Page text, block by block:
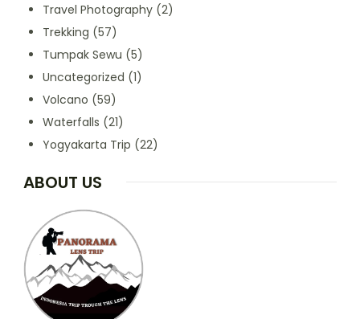
Travel Photography (2)
Trekking (57)
Tumpak Sewu (5)
Uncategorized (1)
Volcano (59)
Waterfalls (21)
Yogyakarta Trip (22)
ABOUT US